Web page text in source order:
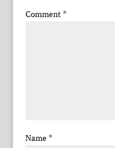
Comment *
Name *